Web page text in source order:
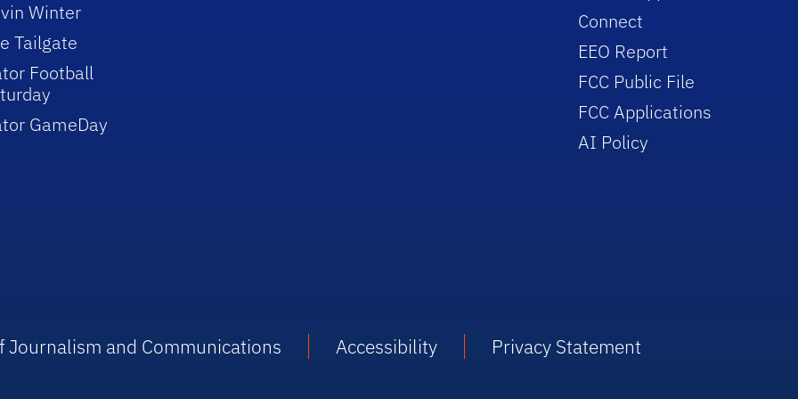
Winter
Tailgate
Football
GameDay
Connect
EEO Report
FCC Public File
FCC Applications
AI Policy
and Communications Accessibility Privacy Statement